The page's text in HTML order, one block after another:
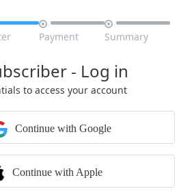

Payment

Summary
- Log in
to access your account
Continue with Google
Continue with Apple